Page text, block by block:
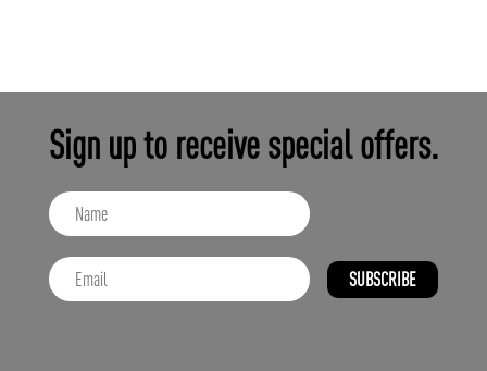
Sign up to receive special offers.
SUBSCRIBE